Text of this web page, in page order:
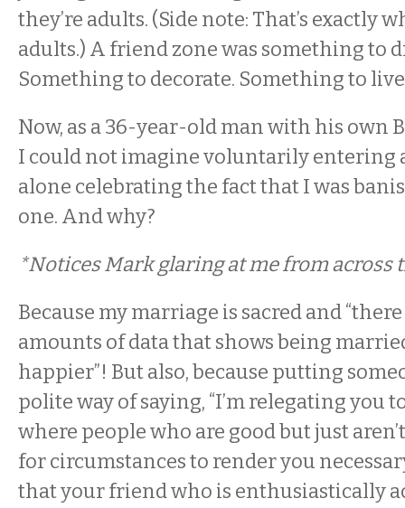
they’re adults. (Side note: That’s exactly
adults.) A friend zone was something to
Something to decorate. Something to
Now, as a 36-year-old man with his own
I could not imagine voluntarily entering a
alone celebrating the fact that I was
one. And why?
*Notices Mark glaring at me from across
Because my marriage is sacred and
amounts of data that shows being
happier”! But also, because putting
polite way of saying, “I’m relegating you
where people who are good but just
for circumstances to render you
that your friend who is enthusiastically